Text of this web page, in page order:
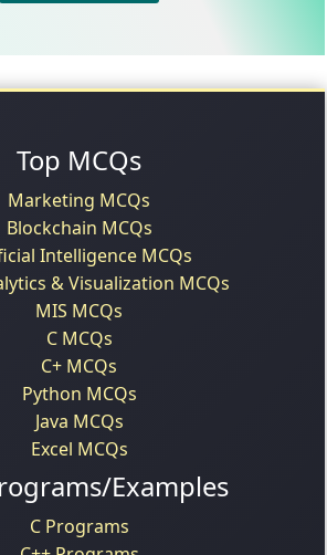
Top MCQs
Marketing MCQs
Blockchain MCQs
Intelligence MCQs
& Visualization MCQs
MIS MCQs
C MCQs
C+ MCQs
Python MCQs
Java MCQs
Excel MCQs
Examples
C Programs